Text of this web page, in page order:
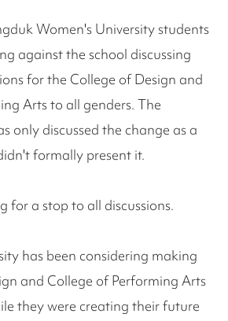
Women's University students
against the school discussing
for the College of Design and
Arts to all genders. The
only discussed the change as a
formally present it.
for a stop to all discussions.
has been considering making
and College of Performing Arts
they were creating their future